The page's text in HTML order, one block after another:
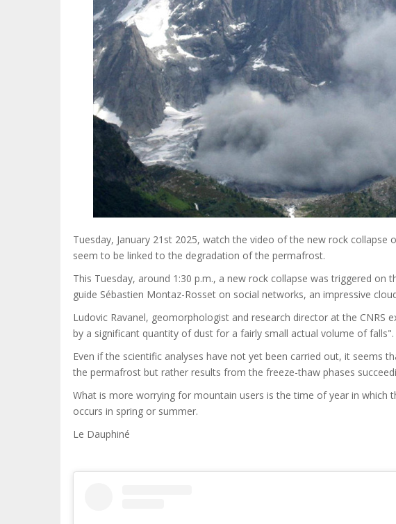
Tuesday, January 21st 2025, watch the video of the new rock
seem to be linked to the degradation of the permafrost.
This Tuesday, around 1:30 p.m., a new rock collapse was triggered
guide Sébastien Montaz-Rosset on social networks, an impressive
Ludovic Ravanel, geomorphologist and research director at the CNRS
by a significant quantity of dust for a fairly small actual volume of falls".
Even if the scientific analyses have not yet been carried out, it seems
the permafrost but rather results from the freeze-thaw phases
What is more worrying for mountain users is the time of year in which
occurs in spring or summer.
Le Dauphiné